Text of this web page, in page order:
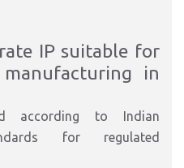
IP suitable for
manufacturing in
according to Indian
for regulated